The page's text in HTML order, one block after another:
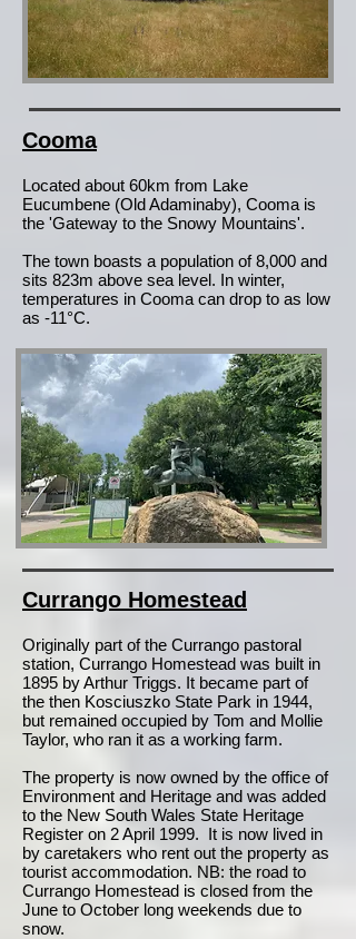
Cooma
Located about 60km from Lake
Eucumbene (Old Adaminaby), Cooma is
the 'Gateway to the Snowy Mountains'.
The town boasts a population of 8,000 and
sits 823m above sea level. In winter,
temperatures in Cooma can drop to as low
as -11°C.
Currango Homestead
Originally part of the Currango pastoral
station, Currango Homestead was built in
1895 by Arthur Triggs. It became part of
the then Kosciuszko State Park in 1944,
but remained occupied by Tom and Mollie
Taylor, who ran it as a working farm.
The property is now owned by the office of
Environment and Heritage and was added
to the New South Wales State Heritage
Register on 2 April 1999. It is now lived in
by caretakers who rent out the property as
tourist accommodation. NB: the road to
Currango Homestead is closed from the
June to October long weekends due to
snow.